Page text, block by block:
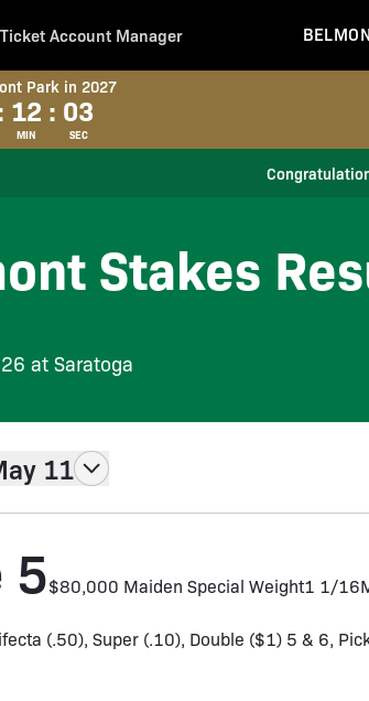
Ticket Account Manager
Park in 2027
12
MIN
: 02
SEC
Stakes
at Saratoga
11
5$80,000 Maiden Special Weight1 1/
(.50), Super (.10), Double ($1) 5 & 6,